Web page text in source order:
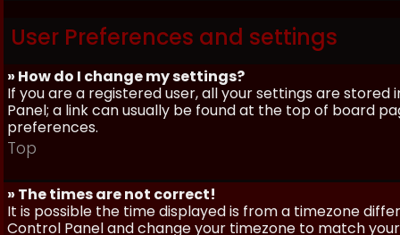
User Preferences and settings
» How do I change my settings?
If you are a registered user, all your settings are
Panel; a link can usually be found at the top of board
preferences.
Top
» The times are not correct!
It is possible the time displayed is from a timezone
Control Panel and change your timezone to match your